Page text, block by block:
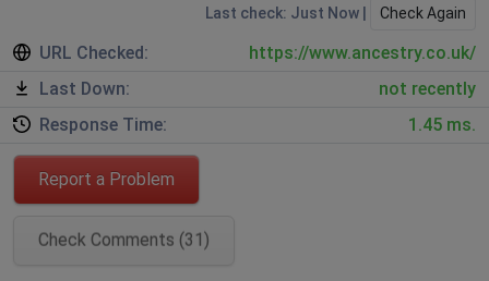
Last check: Just Now | Check Again
URL Checked:
https://www.ancestry.co.uk/
Last Down:
not recently
Response Time:
1.45 ms.
Report a Problem
Check Comments (31)